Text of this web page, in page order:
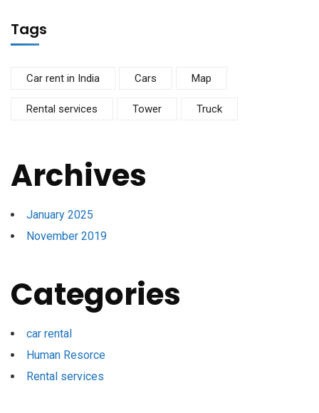
Tags
Car rent in India Cars Map
Rental services Tower Truck
Archives
January 2025
November 2019
Categories
car rental
Human Resorce
Rental services